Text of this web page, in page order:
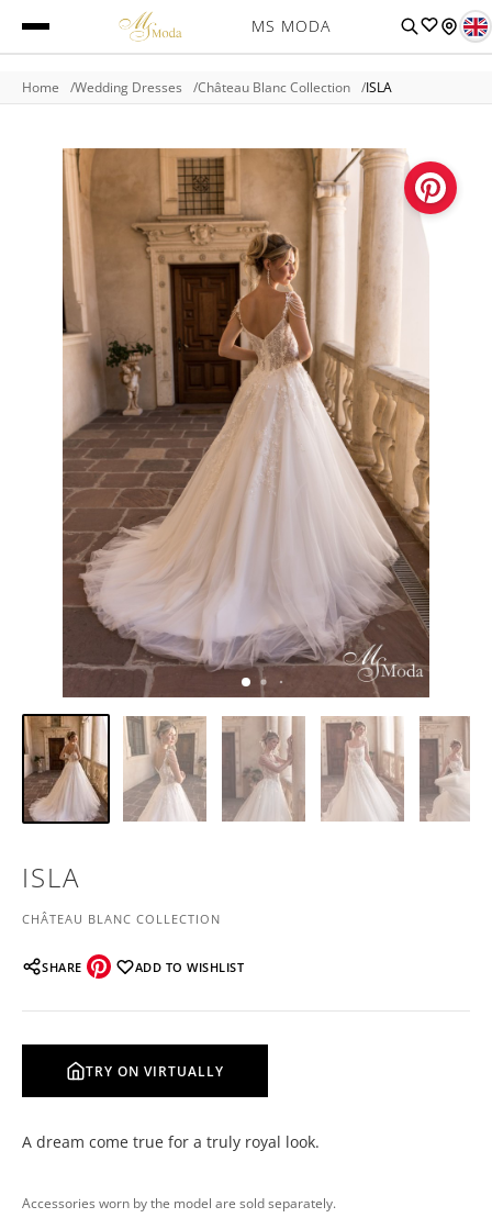
MS MODA
Home Wedding Dresses Château Blanc Collection ISLA
ISLA
CHÂTEAU BLANC COLLECTION
SHARE ADD TO WISHLIST
TRY ON VIRTUALLY
A dream come true for a truly royal look.
Accessories worn by the model are sold separately.